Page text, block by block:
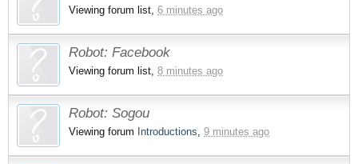
Viewing forum list, 6 minutes ago
Robot: Facebook
Viewing forum list, 8 minutes ago
Robot: Sogou
Viewing forum Introductions 9 minutes ago